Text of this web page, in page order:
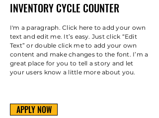
INVENTORY CYCLE COUNTER
I'm a paragraph. Click here to add your own
text and edit me. It’s easy. Just click “Edit
Text” or double click me to add your own
content and make changes to the font. I’m a
great place for you to tell a story and let
your users know a little more about you.
APPLY NOW